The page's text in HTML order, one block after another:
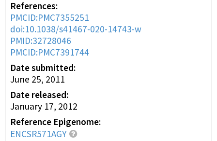
References
PMCID:PMC7355251
doi:10.1038/s41467-020-14743-w
PMID:32728046
PMCID:PMC7391744
Date submitted
June 25, 2011
Date released
January 17, 2012
Reference Epigenome
ENCSR571AGY